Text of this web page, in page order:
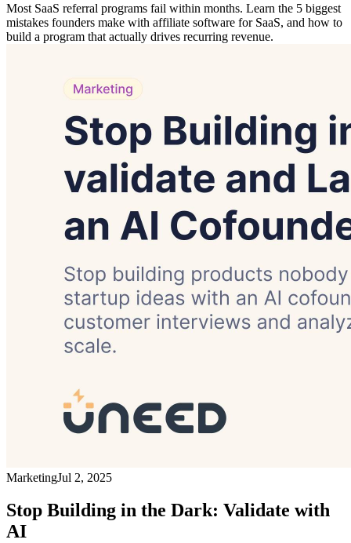
Most SaaS referral programs fail within months. Learn the 5 biggest
mistakes founders make with affiliate software for SaaS, and how to
build a program that actually drives recurring revenue.
MarketingJul 2, 2025
Stop Building in the Dark: Validate with
AI